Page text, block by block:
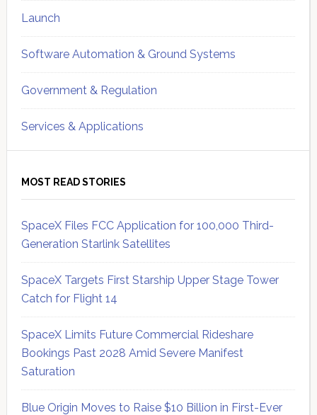
Launch
Software Automation & Ground Systems
Government & Regulation
Services & Applications
MOST READ STORIES
SpaceX Files FCC Application for 100,000 Third-
Generation Starlink Satellites
SpaceX Targets First Starship Upper Stage Tower
Catch for Flight 14
SpaceX Limits Future Commercial Rideshare
Bookings Past 2028 Amid Severe Manifest
Saturation
Blue Origin Moves to Raise $10 Billion in First-Ever